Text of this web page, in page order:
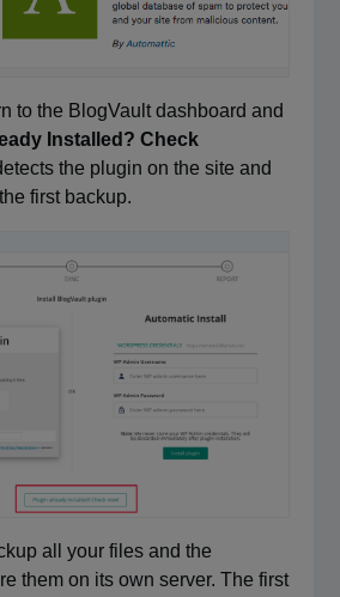
to the BlogVault dashboard and
Installed? Check
the plugin on the site and
first backup.
all your files and the
them on its own server. The first